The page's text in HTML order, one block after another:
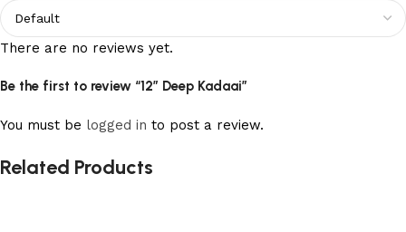
There are no reviews yet.
Be the first to review “12” Deep Kadaai”
You must be logged in to post a review.
Related Products